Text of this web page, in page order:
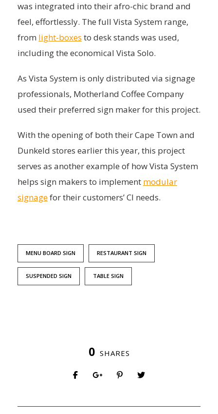
was integrated into their afro-chic brand and
feel, effortlessly. The full Vista System range,
from light-boxes to desk stands was used,
including the economical Vista Solo.
As Vista System is only distributed via signage
professionals, Motherland Coffee Company
used their preferred sign maker for this project.
With the opening of both their Cape Town and
Dunkeld stores earlier this year, this project
serves as another example of how Vista System
helps sign makers to implement modular
signagefor their customers’ CI needs.
MENU BOARD SIGN RESTAURANT SIGN
SUSPENDED SIGN TABLE SIGN
0 SHARES